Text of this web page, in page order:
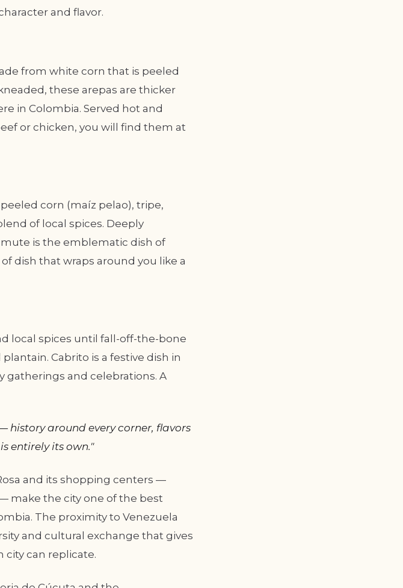
and flavor.
from white corn that is peeled
these arepas are thicker
in Colombia. Served hot and
or chicken, you will find them at
corn (maíz pelao), tripe,
of local spices. Deeply
is the emblematic dish of
dish that wraps around you like a
local spices until fall-off-the-bone
Cabrito is a festive dish in
gatherings and celebrations. A
history around every corner, flavors
entirely its own."
and its shopping centers —
make the city one of the best
The proximity to Venezuela
and cultural exchange that gives
city can replicate.